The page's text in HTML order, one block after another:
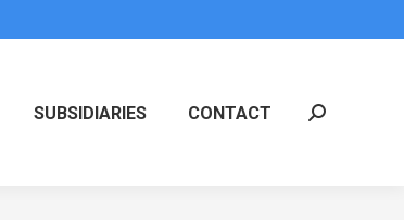
SUBSIDIARIES CONTACT Search: